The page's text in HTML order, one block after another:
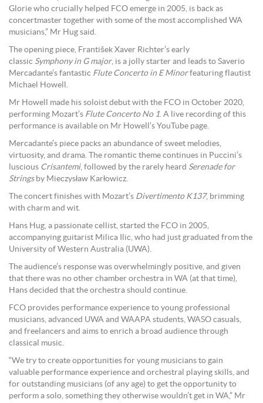
Glorie who crucially helped FCO emerge in 2005, is back as
concertmaster together with some of the most accomplished WA
musicians,” Mr Hug said.
The opening piece, František Xaver Richter’s early
classic Symphony in G major, is a jolly starter and leads to Saverio
Mercadante’s fantastic Flute Concerto in E Minorfeaturing flautist
Michael Howell.
Mr Howell made his soloist debut with the FCO in October 2020,
performing Mozart’s Flute Concerto No 1. A live recording of this
performance is available on Mr Howell’s YouTube page.
Mercadante’s piece packs an abundance of sweet melodies,
virtuosity, and drama. The romantic theme continues in Puccini’s
luscious Crisantemi, followed by the rarely heard Serenade for
Stringsby Mieczysław Karłowicz.
The concert finishes with Mozart’s Divertimento K137, brimming
with charm and wit.
Hans Hug, a passionate cellist, started the FCO in 2005,
accompanying guitarist Milica Ilic, who had just graduated from the
University of Western Australia (UWA).
The audience’s response was overwhelmingly positive, and given
that there was no other chamber orchestra in WA (at that time),
Hans decided that the orchestra should continue.
FCO provides performance experience to young professional
musicians, advanced UWA and WAAPA students, WASO casuals,
and freelancers and aims to enrich a broad audience through
classical music.
“We try to create opportunities for young musicians to gain
valuable performance experience and orchestral playing skills, and
for outstanding musicians (of any age) to get the opportunity to
perform a solo, something they otherwise wouldn’t get in WA,” Mr